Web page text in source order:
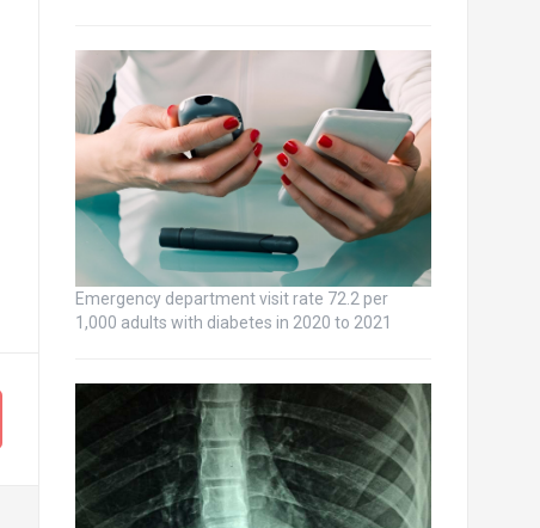
Emergency department visit rate 72.2 per
1,000 adults with diabetes in 2020 to 2021